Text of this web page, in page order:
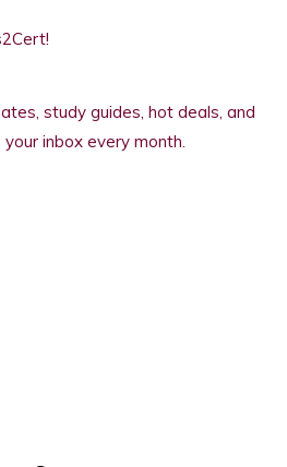
study guides, hot deals, and
inbox every month.